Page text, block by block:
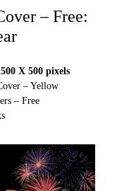
– Free:
X 500 pixels
– Yellow
– Free